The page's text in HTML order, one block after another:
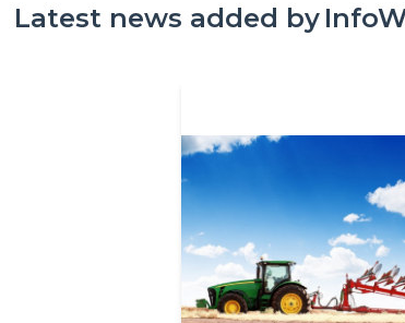
Latest news added by